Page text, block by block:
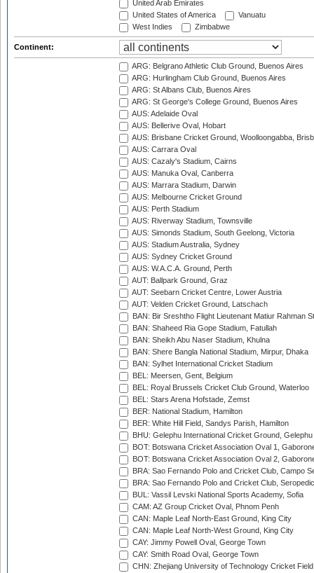
United Arab Emirates
United States of America
Vanuatu
West Indies
Zimbabwe
Continent:
ARG: Belgrano Athletic Club Ground, Buenos Aires
ARG: Hurlingham Club Ground, Buenos Aires
ARG: St Albans Club, Buenos Aires
ARG: St George's College Ground, Buenos Aires
AUS: Adelaide Oval
AUS: Bellerive Oval, Hobart
AUS: Brisbane Cricket Ground, Woolloongabba,
AUS: Carrara Oval
AUS: Cazaly's Stadium, Cairns
AUS: Manuka Oval, Canberra
AUS: Marrara Stadium, Darwin
AUS: Melbourne Cricket Ground
AUS: Perth Stadium
AUS: Riverway Stadium, Townsville
AUS: Simonds Stadium, South Geelong, Victoria
AUS: Stadium Australia, Sydney
AUS: Sydney Cricket Ground
AUS: W.A.C.A. Ground, Perth
AUT: Ballpark Ground, Graz
AUT: Seebarn Cricket Centre, Lower Austria
AUT: Velden Cricket Ground, Latschach
BAN: Bir Sreshtho Flight Lieutenant Matiur Rahman
BAN: Shaheed Ria Gope Stadium, Fatullah
BAN: Sheikh Abu Naser Stadium, Khulna
BAN: Shere Bangla National Stadium, Mirpur, Dhaka
BAN: Sylhet International Cricket Stadium
BEL: Meersen, Gent, Belgium
BEL: Royal Brussels Cricket Club Ground, Waterloo
BEL: Stars Arena Hofstade, Zemst
BER: National Stadium, Hamilton
BER: White Hill Field, Sandys Parish, Hamilton
BHU: Gelephu International Cricket Ground, Gelephu
BOT: Botswana Cricket Association Oval 1,
BOT: Botswana Cricket Association Oval 2,
BRA: Sao Fernando Polo and Cricket Club, Campo
BRA: Sao Fernando Polo and Cricket Club,
BUL: Vassil Levski National Sports Academy, Sofia
CAM: AZ Group Cricket Oval, Phnom Penh
CAN: Maple Leaf North-East Ground, King City
CAN: Maple Leaf North-West Ground, King City
CAY: Jimmy Powell Oval, George Town
CAY: Smith Road Oval, George Town
CHN: Zhejiang University of Technology Cricket